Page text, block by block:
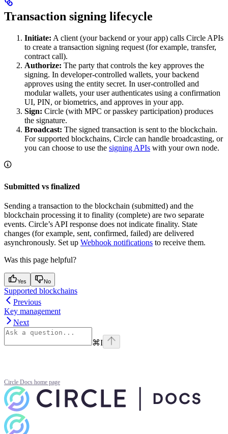
Transaction signing lifecycle
Initiate: A client (your backend or your app) calls Circle APIs
to create a transaction signing request (for example, transfer,
contract call).
Authorize: The party that controls the key approves the
signing. In developer-controlled wallets, your backend
approves using the entity secret. In user-controlled and
modular wallets, your user authenticates using a confirmation
UI, PIN, or biometrics, and approves in your app.
Sign: Circle (with MPC or passkey participation) produces
the signature.
Broadcast: The signed transaction is sent to the blockchain.
For supported blockchains, Circle can handle broadcasting, or
you can choose to use the signing APIs with your own node.
Submitted vs finalized
Sending a transaction to the blockchain (submitted) and the
blockchain processing it to finality (complete) are two separate
events. Circle’s API response does not indicate finality. State
changes (for example, sent, confirmed, failed) are delivered
asynchronously. Set up Webhook notifications to receive them.
Was this page helpful?
Yes No
Supported blockchains
Previous
Key management
Next
⌘I
Circle Docs home page